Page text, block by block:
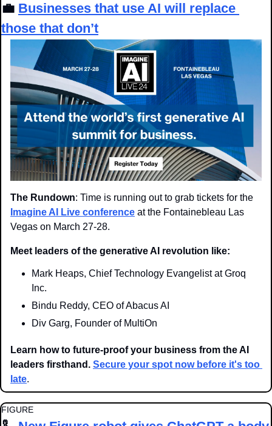
💼 Businesses that use AI will replace
those that don’t
The Rundown
Imagine AI Live conference at the Fontainebleau Las
Vegas on March 27-28.
Meet leaders of the generative AI revolution like:
Mark Heaps, Chief Technology Evangelist at Groq
Inc.
Bindu Reddy, CEO of Abacus AI
Div Garg, Founder of MultiOn
Learn how to future-proof your business from the AI
leaders firsthand. Secure your spot now before it's too
late.
FIGURE